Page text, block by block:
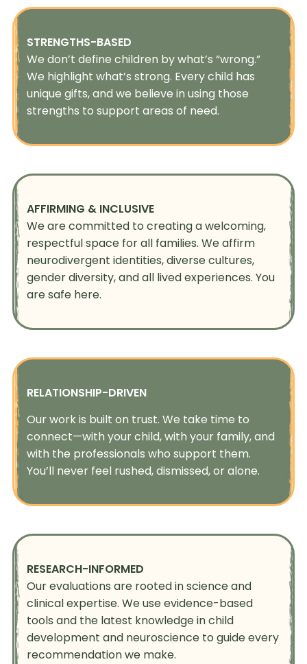
STRENGTHS-BASED
We don’t define children by what’s “wrong.”
We highlight what’s strong. Every child has
unique gifts, and we believe in using those
strengths to support areas of need.
AFFIRMING & INCLUSIVE
We are committed to creating a welcoming,
respectful space for all families. We affirm
neurodivergent identities, diverse cultures,
gender diversity, and all lived experiences. You
are safe here.
RELATIONSHIP-DRIVEN
Our work is built on trust. We take time to
connect—with your child, with your family, and
with the professionals who support them.
You’ll never feel rushed, dismissed, or alone.
RESEARCH-INFORMED
Our evaluations are rooted in science and
clinical expertise. We use evidence-based
tools and the latest knowledge in child
development and neuroscience to guide every
recommendation we make.